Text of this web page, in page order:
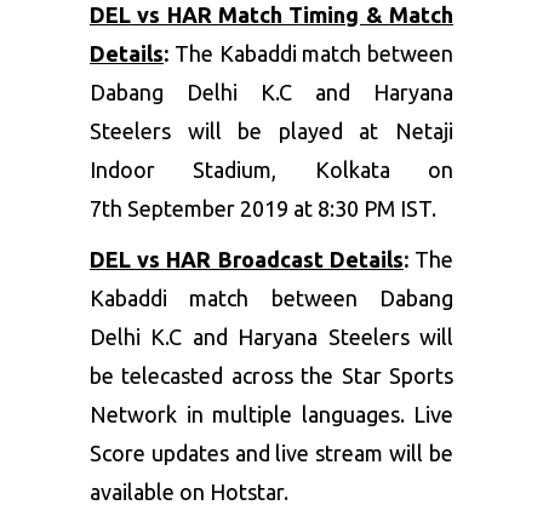
DEL vs HAR Match Timing & Match
Details: The Kabaddi match between
Dabang Delhi K.C and Haryana
Steelers will be played at Netaji
Indoor Stadium, Kolkata on
7th September 2019 at 8:30 PM IST.
DEL vs HAR Broadcast Details: The
Kabaddi match between Dabang
Delhi K.C and Haryana Steelers will
be telecasted across the Star Sports
Network in multiple languages. Live
Score updates and live stream will be
available on Hotstar.